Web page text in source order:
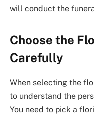
will conduct the
Choose the
Carefully
When selecting the
to understand the
You need to pick a